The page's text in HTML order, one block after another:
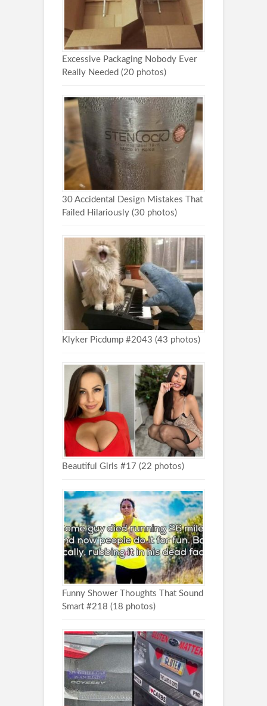
Excessive Packaging Nobody Ever
Really Needed (20 photos)
30 Accidental Design Mistakes That
Failed Hilariously (30 photos)
Klyker Picdump #2043 (43 photos)
Beautiful Girls #17 (22 photos)
Funny Shower Thoughts That Sound
Smart #218 (18 photos)